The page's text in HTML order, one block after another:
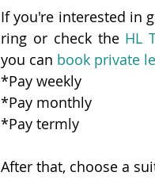
If you're interested in
ring or check the HL
you can book private
*Pay weekly
*Pay monthly
*Pay termly
After that, choose a